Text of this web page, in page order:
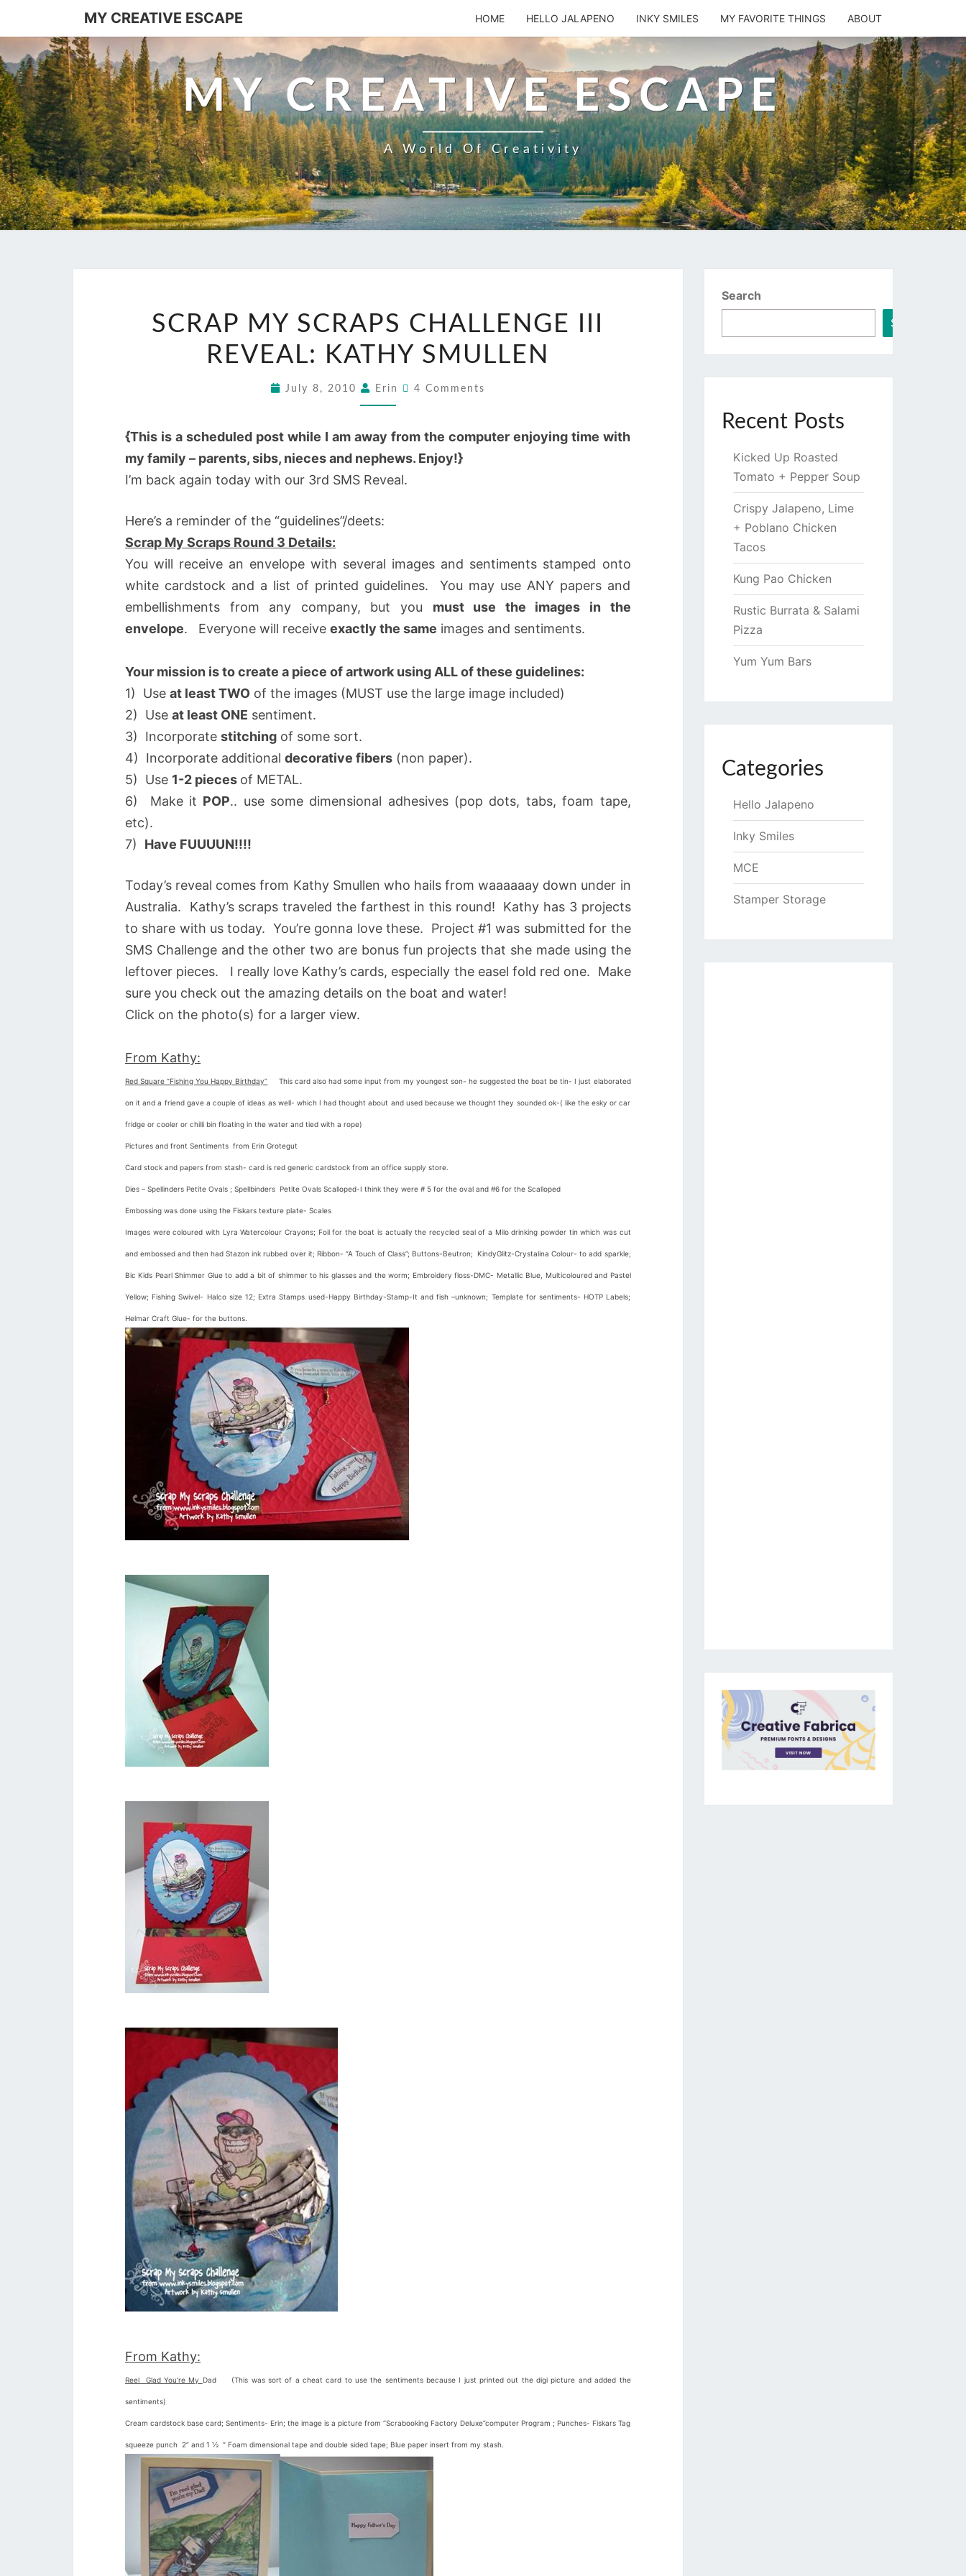
MY CREATIVE ESCAPE HOME HELLO JALAPENO INKY SMILES MY FAVORITE THINGS ABOUT
MY CREATIVE ESCAPE
A World Of Creativity
SCRAP MY SCRAPS CHALLENGE III
REVEAL: KATHY SMULLEN
July 8, 2010 Erin 4 Comments
{This is a scheduled post while I am away from the computer enjoying time with
my family – parents, sibs, nieces and nephews. Enjoy!}
I’m back again today with our 3rd SMS Reveal.
Here’s a reminder of the “guidelines”/deets:
Scrap My Scraps Round 3 Details:
You will receive an envelope with several images and sentiments stamped onto
white cardstock and a list of printed guidelines. You may use ANY papers and
embellishments from any company, but you must use the images in the
envelope. Everyone will receive exactly the same images and sentiments.
Your mission is to create a piece of artwork using ALL of these guidelines:
1) Use at least TWO of the images (MUST use the large image included)
2) Use at least ONE sentiment.
3) Incorporate stitching of some sort.
4) Incorporate additional decorative fibers (non paper).
5) Use 1-2 pieces of METAL.
6) Make it POP.. use some dimensional adhesives (pop dots, tabs, foam tape,
etc).
7) Have FUUUUN!!!!
Today’s reveal comes from Kathy Smullen who hails from waaaaaay down under in
Australia. Kathy’s scraps traveled the farthest in this round! Kathy has 3 projects
to share with us today. You’re gonna love these. Project #1 was submitted for the
SMS Challenge and the other two are bonus fun projects that she made using the
leftover pieces. I really love Kathy’s cards, especially the easel fold red one. Make
sure you check out the amazing details on the boat and water!
Click on the photo(s) for a larger view.
From Kathy:
Red Square “Fishing You Happy Birthday” This card also had some input from my youngest son- he suggested the boat be tin- I just elaborated
on it and a friend gave a couple of ideas as well- which I had thought about and used because we thought they sounded ok-( like the esky or car
fridge or cooler or chilli bin floating in the water and tied with a rope)
Pictures and front Sentiments from Erin Grotegut
Card stock and papers from stash- card is red generic cardstock from an office supply store.
Dies – Spellinders Petite Ovals ; Spellbinders Petite Ovals Scalloped-I think they were # 5 for the oval and #6 for the Scalloped
Embossing was done using the Fiskars texture plate- Scales
Images were coloured with Lyra Watercolour Crayons; Foil for the boat is actually the recycled seal of a Milo drinking powder tin which was cut
and embossed and then had Stazon ink rubbed over it; Ribbon- “A Touch of Class”; Buttons-Beutron; KindyGlitz-Crystalina Colour- to add sparkle;
Bic Kids Pearl Shimmer Glue to add a bit of shimmer to his glasses and the worm; Embroidery floss-DMC- Metallic Blue, Multicoloured and Pastel
Yellow; Fishing Swivel- Halco size 12; Extra Stamps used-Happy Birthday-Stamp-It and fish –unknown; Template for sentiments- HOTP Labels;
Helmar Craft Glue- for the buttons.
From Kathy:
Reel Glad You’re My Dad (This was sort of a cheat card to use the sentiments because I just printed out the digi picture and added the
sentiments)
Cream cardstock base card; Sentiments- Erin; the image is a picture from “Scrabooking Factory Deluxe”computer Program ; Punches- Fiskars Tag
squeeze punch 2” and 1 ½ “ Foam dimensional tape and double sided tape; Blue paper insert from my stash.
Search
Search
Recent Posts
Kicked Up Roasted
Tomato + Pepper Soup
Crispy Jalapeno, Lime
+ Poblano Chicken
Tacos
Kung Pao Chicken
Rustic Burrata & Salami
Pizza
Yum Yum Bars
Categories
Hello Jalapeno
Inky Smiles
MCE
Stamper Storage